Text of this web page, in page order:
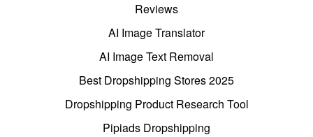
Reviews
AI Image Translator
AI Image Text Removal
Best Dropshipping Stores 2025
Dropshipping Product Research Tool
Pipiads Dropshipping